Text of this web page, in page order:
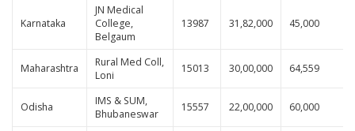
Karnataka
JN Medical
College,
Belgaum
13987 31,82,000 45,000
Maharashtra
Rural Med Coll,
Loni
15013 30,00,000 64,559
Odisha
IMS & SUM,
Bhubaneswar
15557 22,00,000 60,000